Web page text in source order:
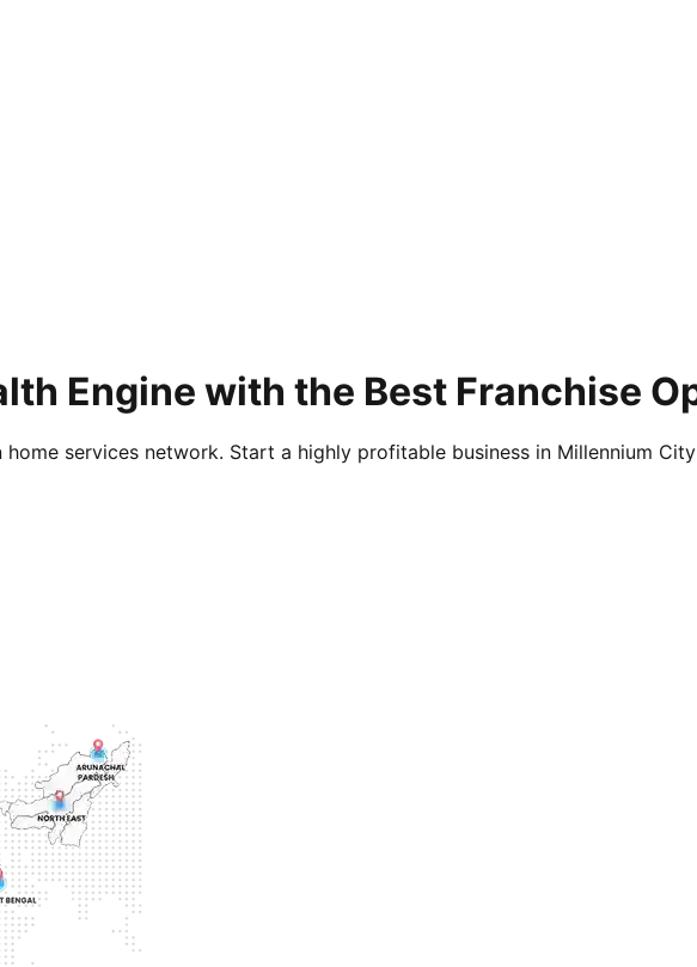
Engine with the Best Franchise
services network. Start a highly profitable business in Millennium